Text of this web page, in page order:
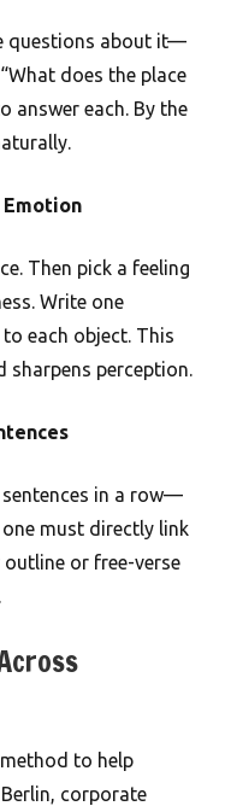
questions about it—
does the place
answer each. By the
Emotion
Then pick a feeling
Write one
each object. This
sharpens perception.
in a row—
must directly link
or free-verse
to help
corporate